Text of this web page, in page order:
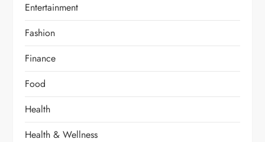
Entertainment
Fashion
Finance
Food
Health
Health & Wellness